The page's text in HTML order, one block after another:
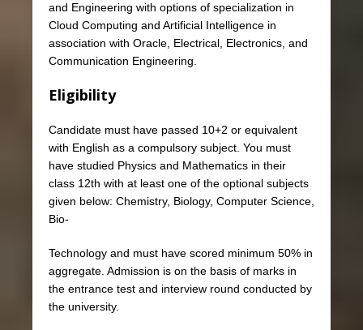
and Engineering with options of specialization in
Cloud Computing and Artificial Intelligence in
association with Oracle, Electrical, Electronics, and
Communication Engineering.
Eligibility
Candidate must have passed 10+2 or equivalent
with English as a compulsory subject. You must
have studied Physics and Mathematics in their
class 12th with at least one of the optional subjects
given below: Chemistry, Biology, Computer Science,
Bio-
Technology and must have scored minimum 50% in
aggregate. Admission is on the basis of marks in
the entrance test and interview round conducted by
the university.